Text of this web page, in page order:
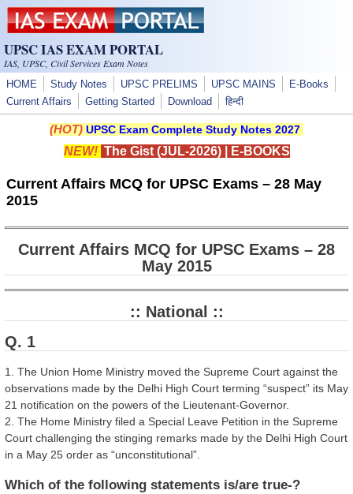
Skip to main content
UPSC IAS EXAM PORTAL
IAS, UPSC, Civil Services Exam Notes
HOME Study Notes UPSC PRELIMS UPSC MAINS
E-Books
Current Affairs
Getting Started Download हिन्दी
(HOT) UPSC Exam Complete Study Notes 2027
NEW! The Gist (JUL-2026)| E-BOOKS
Current Affairs MCQ for UPSC Exams – 28 May
2015
Current Affairs MCQ for UPSC Exams – 28
May 2015
:: National ::
Q. 1
1. The Union Home Ministry moved the Supreme Court against the
observations made by the Delhi High Court terming “suspect” its May
21 notification on the powers of the Lieutenant-Governor.
2. The Home Ministry filed a Special Leave Petition in the Supreme
Court challenging the stinging remarks made by the Delhi High Court
in a May 25 order as “unconstitutional”.
Which of the following statements is/are true-?